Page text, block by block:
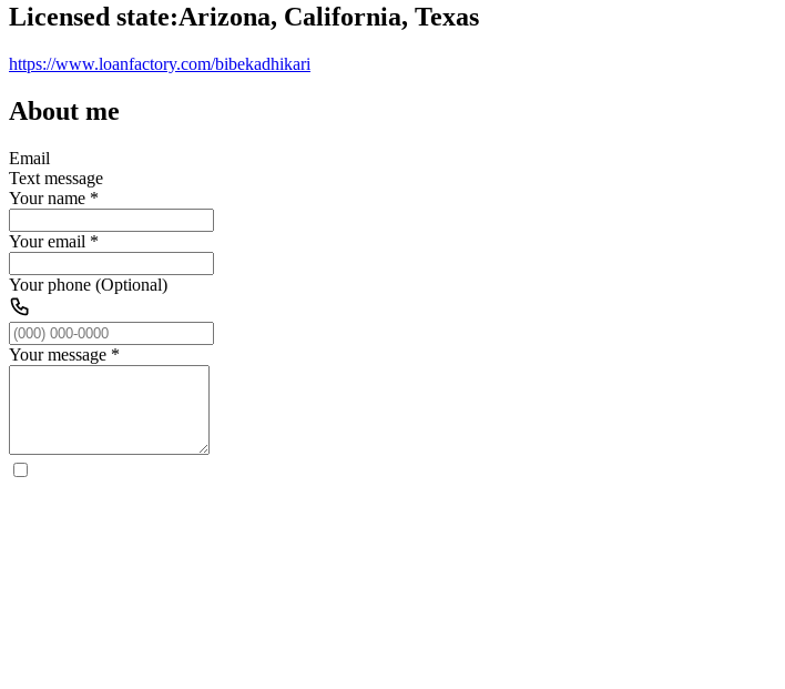
Licensed state:Arizona, California, Texas
https://www.loanfactory.com/bibekadhikari
About me
Email
Text message
Your name *
Your email *
Your phone (Optional)
Your message *